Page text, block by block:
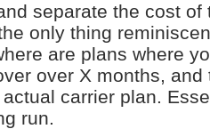
separate the cost of
only thing
are plans where
over X months, and
carrier plan.
run.